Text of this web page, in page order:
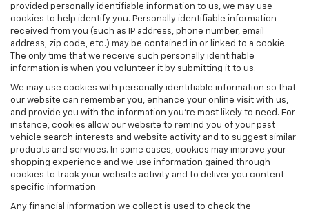
provided personally identifiable information to us, we may use
cookies to help identify you. Personally identifiable information
received from you (such as IP address, phone number, email
address, zip code, etc.) may be contained in or linked to a cookie.
The only time that we receive such personally identifiable
information is when you volunteer it by submitting it to us.
We may use cookies with personally identifiable information so that
our website can remember you, enhance your online visit with us,
and provide you with the information you're most likely to need. For
instance, cookies allow our website to remind you of your past
vehicle search interests and website activity and to suggest similar
products and services. In some cases, cookies may improve your
shopping experience and we use information gained through
cookies to track your website activity and to deliver you content
specific information
Any financial information we collect is used to check the